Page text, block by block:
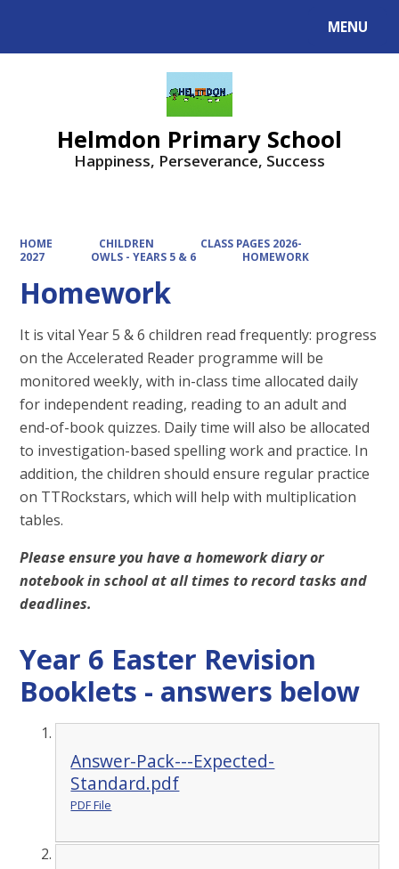
MENU
Helmdon Primary School
Happiness, Perseverance, Success
HOME CHILDREN
CLASS PAGES 2026-
2027
OWLS - YEARS 5 & 6 HOMEWORK
Homework
It is vital Year 5 & 6 children read frequently: progress
on the Accelerated Reader programme will be
monitored weekly, with in-class time allocated daily
for independent reading, reading to an adult and
end-of-book quizzes. Daily time will also be allocated
to investigation-based spelling work and practice. In
addition, the children should ensure regular practice
on TTRockstars, which will help with multiplication
tables.
Please ensure you have a homework diary or
notebook in school at all times to record tasks and
deadlines.
Year 6 Easter Revision
Booklets - answers below
Answer-Pack---Expected-
Standard.pdf
PDF File